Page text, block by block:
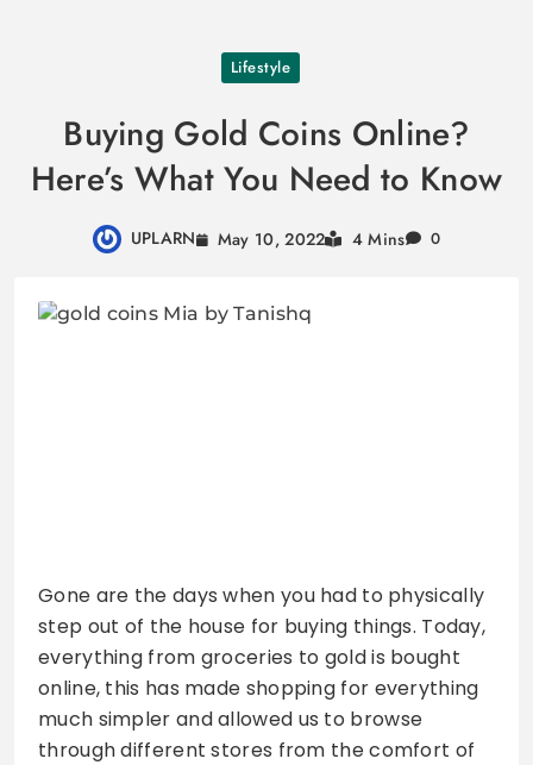
content
Lifestyle
Buying Gold Coins Online?
Here’s What You Need to Know
UPLARN May 10, 2022 4 Mins 0
Gone are the days when you had to physically
step out of the house for buying things. Today,
everything from groceries to gold is bought
online, this has made shopping for everything
much simpler and allowed us to browse
through different stores from the comfort of